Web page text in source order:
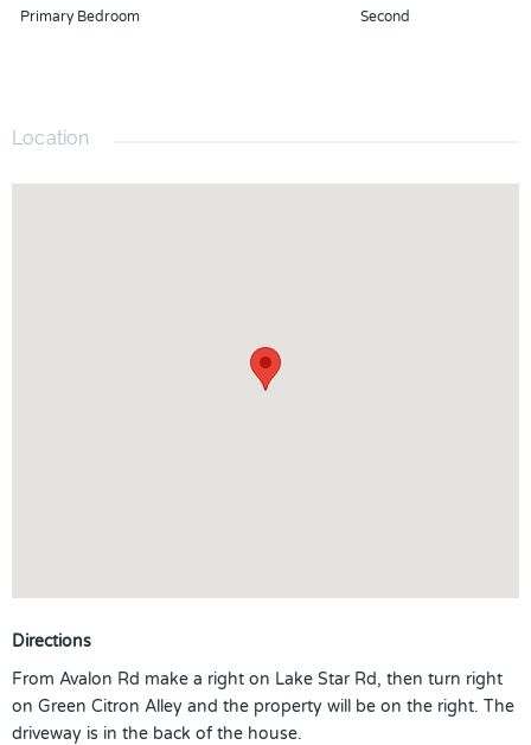
looking for. Schedule your private showing today and
Primary Bedroom Second
Location
Directions
From Avalon Rd make a right on Lake Star Rd, then turn right
on Green Citron Alley and the property will be on the right. The
driveway is in the back of the house.